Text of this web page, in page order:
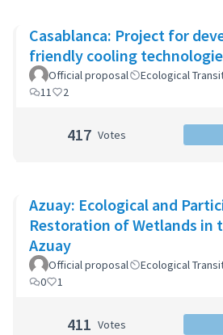
Casablanca: Project for
friendly cooling
Official proposal
Ecological
11
2
417 Votes
Azuay: Ecological and
Restoration of Wetlands in
Azuay
Official proposal
Ecological
0
1
411 Votes